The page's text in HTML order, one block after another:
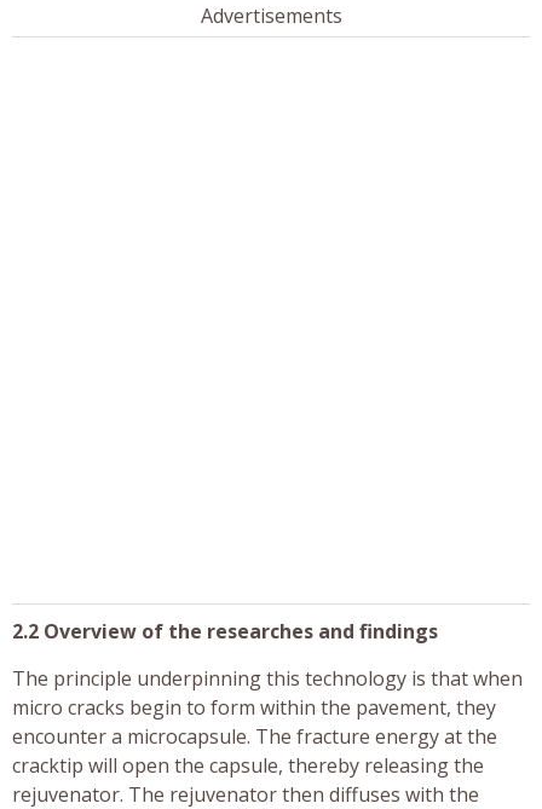
Advertisements
2.2 Overview of the researches and findings
The principle underpinning this technology is that when
micro cracks begin to form within the pavement, they
encounter a microcapsule. The fracture energy at the
cracktip will open the capsule, thereby releasing the
rejuvenator. The rejuvenator then diffuses with the